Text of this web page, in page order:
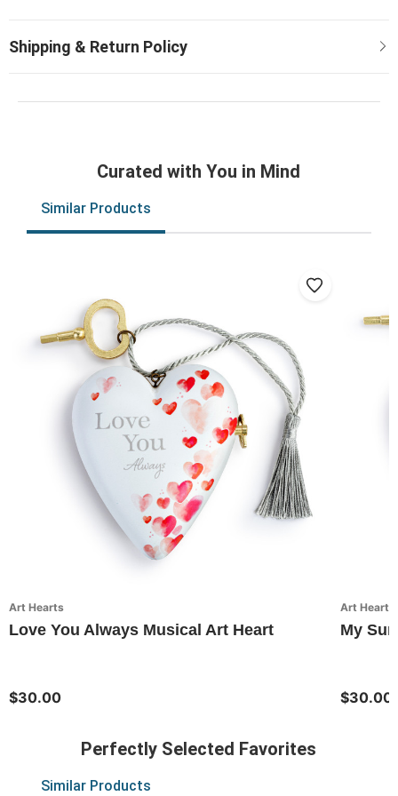
Curated with You in Mind
Similar Products
Art Hearts
Love You Always Musical Art Heart
$30.00
Art Hearts
My
$30.00
Perfectly Selected Favorites
Similar Products